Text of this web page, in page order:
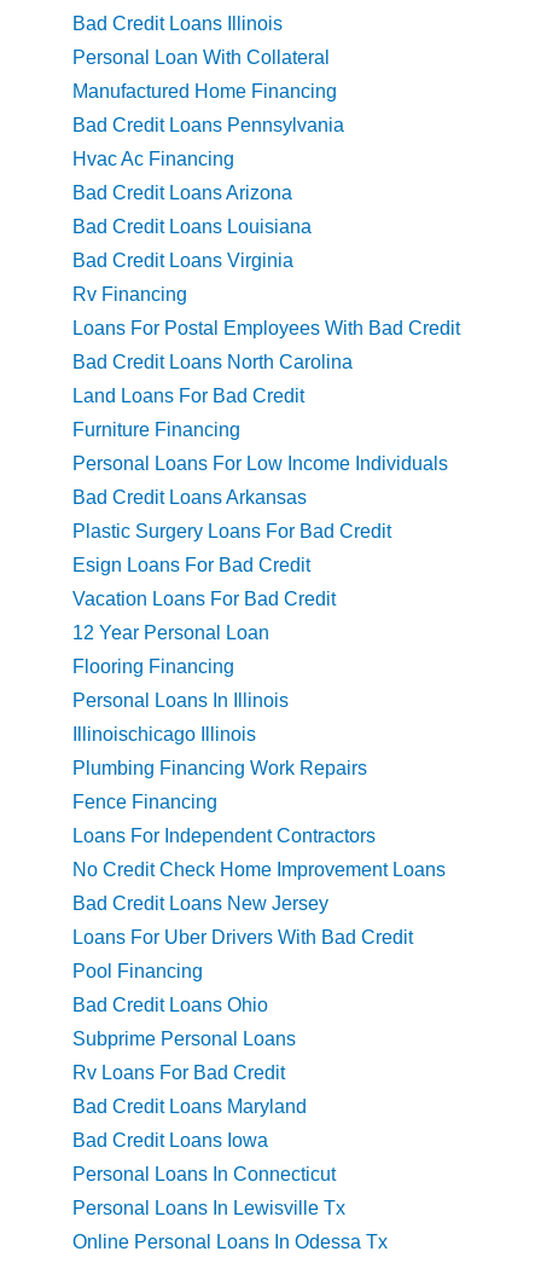
Bad Credit Loans Illinois
Personal Loan With Collateral
Manufactured Home Financing
Bad Credit Loans Pennsylvania
Hvac Ac Financing
Bad Credit Loans Arizona
Bad Credit Loans Louisiana
Bad Credit Loans Virginia
Rv Financing
Loans For Postal Employees With Bad Credit
Bad Credit Loans North Carolina
Land Loans For Bad Credit
Furniture Financing
Personal Loans For Low Income Individuals
Bad Credit Loans Arkansas
Plastic Surgery Loans For Bad Credit
Esign Loans For Bad Credit
Vacation Loans For Bad Credit
12 Year Personal Loan
Flooring Financing
Personal Loans In Illinois
Illinoischicago Illinois
Plumbing Financing Work Repairs
Fence Financing
Loans For Independent Contractors
No Credit Check Home Improvement Loans
Bad Credit Loans New Jersey
Loans For Uber Drivers With Bad Credit
Pool Financing
Bad Credit Loans Ohio
Subprime Personal Loans
Rv Loans For Bad Credit
Bad Credit Loans Maryland
Bad Credit Loans Iowa
Personal Loans In Connecticut
Personal Loans In Lewisville Tx
Online Personal Loans In Odessa Tx